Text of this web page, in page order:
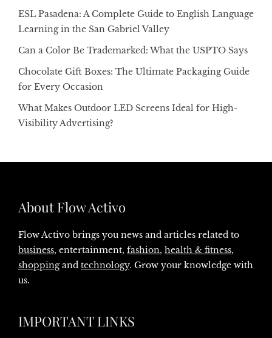
ESL Pasadena: A Complete Guide to English Language
Learning in the San Gabriel Valley
Can a Color Be Trademarked: What the USPTO Says
Chocolate Gift Boxes: The Ultimate Packaging Guide
for Every Occasion
What Makes Outdoor LED Screens Ideal for High-
Visibility Advertising?
About Flow Activo
Flow Activo brings you news and articles related to
business, entertainment, fashion, health & fitness,
shoppingand technology. Grow your knowledge with
us.
IMPORTANT LINKS